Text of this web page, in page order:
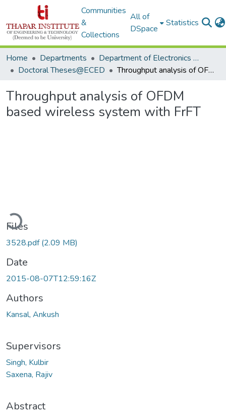
Communities
&
Collections
All of
DSpace
Statistics
Home Departments
Department of Electronics & Communication Engineering
Doctoral Theses@ECED
Throughput analysis of OFDM based wireless system with FrFT
Throughput analysis of OFDM
based wireless system with FrFT
Loading...
Files
3528.pdf(2.09 MB)
Date
2015-08-07T12:59:16Z
Authors
Kansal, Ankush
Supervisors
Singh, Kulbir
Saxena, Rajiv
Abstract